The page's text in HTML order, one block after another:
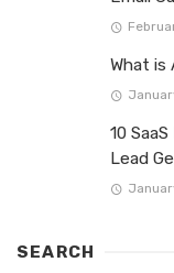
What is
10
Lead
SEARCH